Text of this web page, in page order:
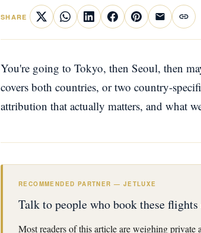
SHARE
You're going to Tokyo, then Seoul, then
covers both countries, or two country-
attribution that actually matters, and what
RECOMMENDED PARTNER — JETLUXE
Talk to people who book these
Most readers of this article are weighing private